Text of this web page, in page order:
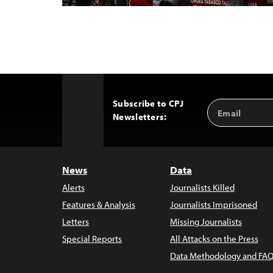
Subscribe to CPJ
Newsletters:
Email
Address
News
Alerts
Features & Analysis
Letters
Special Reports
Data
Journalists Killed
Journalists Imprisoned
Missing Journalists
All Attacks on the Press
Data Methodology and